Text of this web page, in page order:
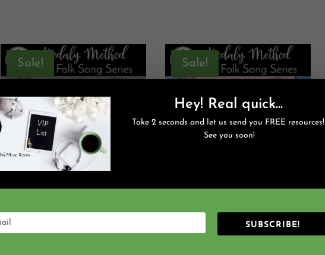
Sale!
Kodaly Method Folk Song File
Sale!
Beat} {Ta TiTi} Kodaly Method
Hey! Real quick...
Take 2 seconds and let us send you FREE resources!
See you soon!
SUBSCRIBE!